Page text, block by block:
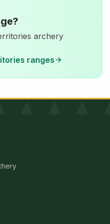
archery
ranges